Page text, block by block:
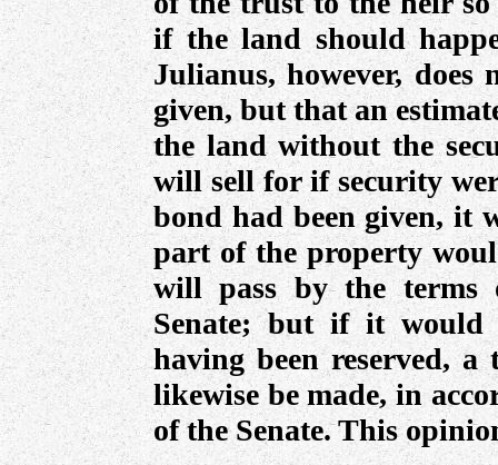
if the land should
Julianus, however,
given, but that an
the land without the
will sell for if security
bond had been given, it
part of the property
will pass by the terms
Senate; but if it would
having been reserved,
likewise be made, in
of the Senate. This